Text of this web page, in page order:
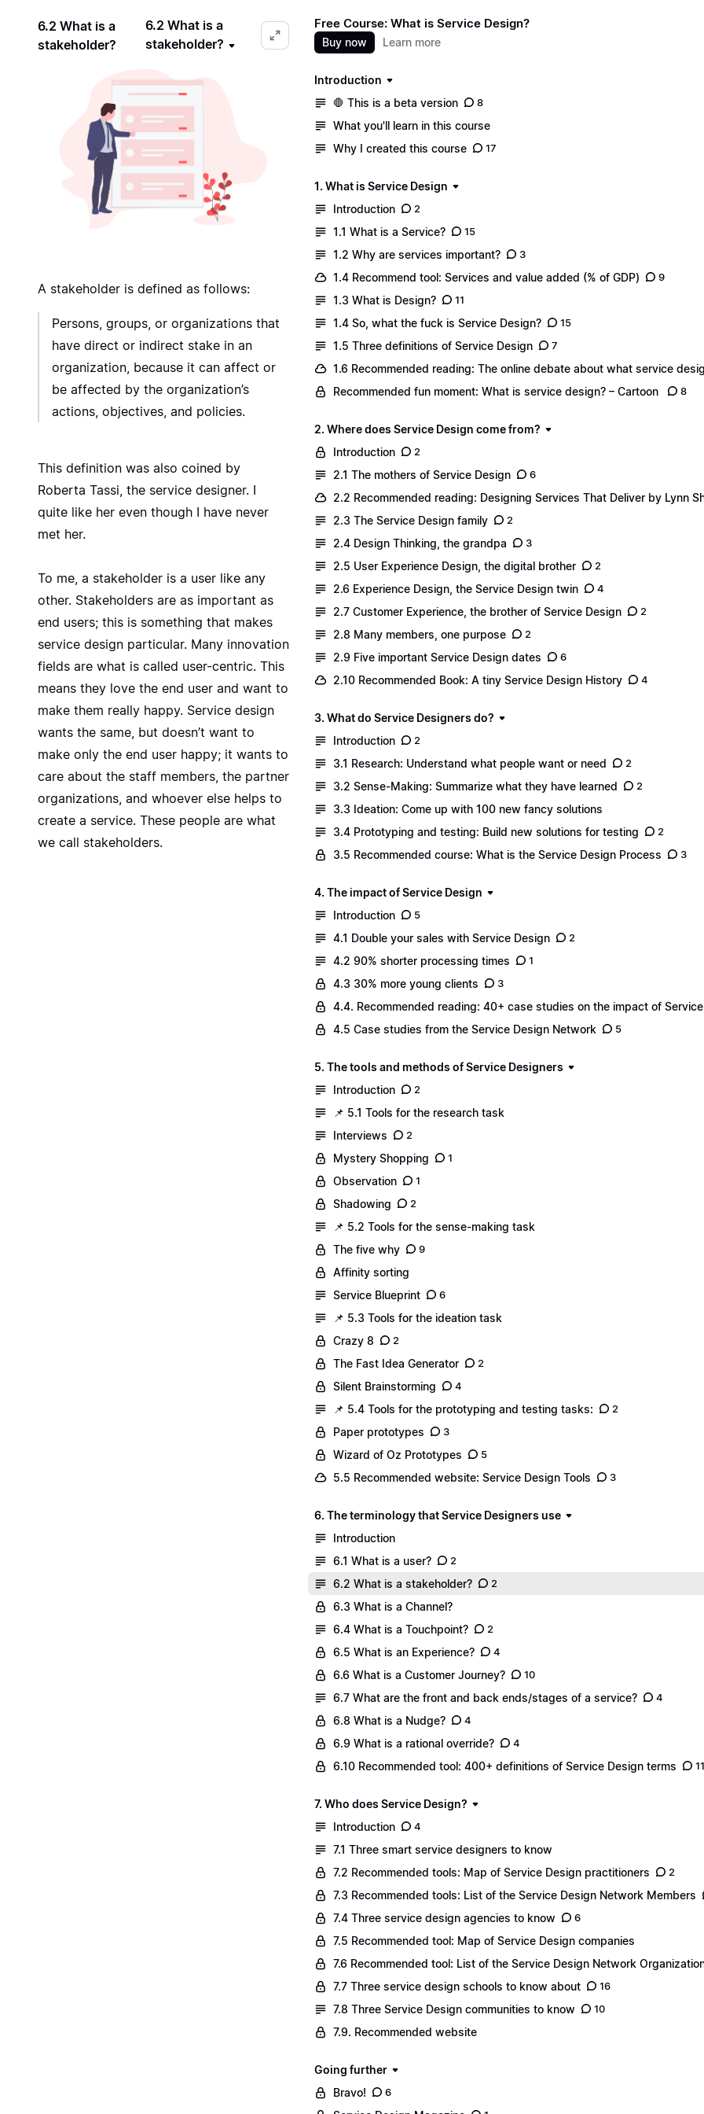
6.2 What is a
stakeholder?
6.2 What is a
stakeholder?
A stakeholder is defined as follows:
Persons, groups, or organizations that
have direct or indirect stake in an
organization, because it can affect or
be affected by the organization’s
actions, objectives, and policies.
This definition was also coined by
Roberta Tassi , the service designer. I
quite like her even though I have never
met her.
To me, a stakeholder is a user like any
other. Stakeholders are as important as
end users; this is something that makes
service design particular. Many innovation
fields are what is called user-centric. This
means they love the end user and want to
make them really happy. Service design
wants the same, but doesn’t want to
make only the end user happy; it wants to
care about the staff members, the partner
organizations, and whoever else helps to
create a service. These people are what
we call stakeholders.
Free Course: What is Service Design?
Buy now Learn more
Introduction
🛑 This is a beta version
8
What you'll learn in this course
Why I created this course
17
1. What is Service Design
Introduction
2
1.1 What is a Service? 15
1.2 Why are services important? 3
1.4 Recommend tool: Services and value added (% of GDP) 9
1.3 What is Design? 11
1.4 So, what the fuck is Service Design? 15
1.5 Three definitions of Service Design 7
1.6 Recommended reading: The online debate about what service
Recommended fun moment: What is service design? – Cartoon 8
2. Where does Service Design come from?
Introduction
2
2.1 The mothers of Service Design 6
2.2 Recommended reading: Designing Services That Deliver by Lynn
2.3 The Service Design family 2
2.4 Design Thinking, the grandpa 3
2.5 User Experience Design, the digital brother 2
2.6 Experience Design, the Service Design twin 4
2.7 Customer Experience, the brother of Service Design 2
2.8 Many members, one purpose 2
2.9 Five important Service Design dates 6
2.10 Recommended Book: A tiny Service Design History 4
3. What do Service Designers do?
Introduction
2
3.1 Research: Understand what people want or need 2
3.2 Sense-Making: Summarize what they have learned 2
3.3 Ideation: Come up with 100 new fancy solutions
3.4 Prototyping and testing: Build new solutions for testing
2
3.5 Recommended course: What is the Service Design Process 3
4. The impact of Service Design
Introduction
5
4.1 Double your sales with Service Design 2
4.2 90% shorter processing times 1
4.3 30% more young clients 3
4.4. Recommended reading: 40+ case studies on the impact of
4.5 Case studies from the Service Design Network 5
5. The tools and methods of Service Designers
Introduction
2
📌 5.1 Tools for the research task
Interviews
2
Mystery Shopping 1
Observation 1
Shadowing 2
📌 5.2 Tools for the sense-making task
The five why
9
Affinity sorting
Service Blueprint
6
📌 5.3 Tools for the ideation task
Crazy 8
2
The Fast Idea Generator 2
Silent Brainstorming 4
📌 5.4 Tools for the prototyping and testing tasks: 2
Paper prototypes 3
Wizard of Oz Prototypes 5
5.5 Recommended website: Service Design Tools 3
6. The terminology that Service Designers use
Introduction
6.1 What is a user?
2
6.2 What is a stakeholder? 2
6.3 What is a Channel?
6.4 What is a Touchpoint?
2
6.5 What is an Experience? 4
6.6 What is a Customer Journey? 10
6.7 What are the front and back ends/stages of a service? 4
6.8 What is a Nudge? 4
6.9 What is a rational override? 4
6.10 Recommended tool: 400+ definitions of Service Design terms 11
7. Who does Service Design?
Introduction
4
7.1 Three smart service designers to know
7.2 Recommended tools: Map of Service Design practitioners
2
7.3 Recommended tools: List of the Service Design Network Members
7.4 Three service design agencies to know 6
7.5 Recommended tool: Map of Service Design companies
7.6 Recommended tool: List of the Service Design Network
7.7 Three service design schools to know about
16
7.8 Three Service Design communities to know 10
7.9. Recommended website
Going further
Bravo!
6